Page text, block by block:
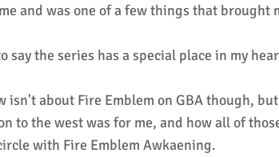
and was one of a few things that brought
say the series has a special place in my
isn't about Fire Emblem on GBA though,
to the west was for me, and how all of
with Fire Emblem Awkaening.